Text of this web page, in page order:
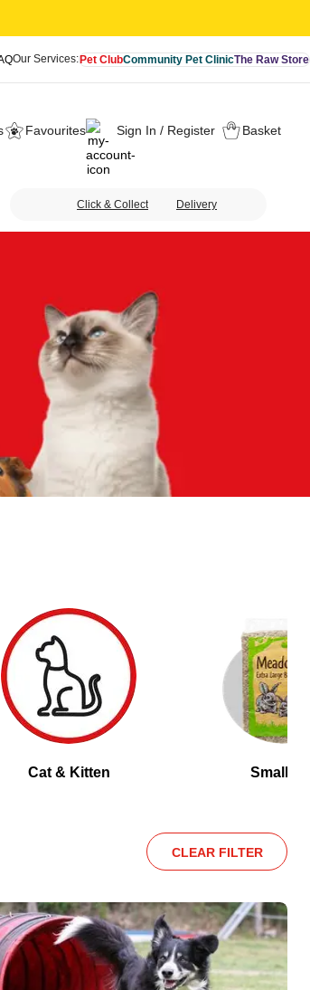
Our Services:Pet ClubCommunity Pet ClinicThe Raw Store
Favourites Sign In / Register Basket
Click & Collect Delivery
Cat & Kitten Small
CLEAR FILTER